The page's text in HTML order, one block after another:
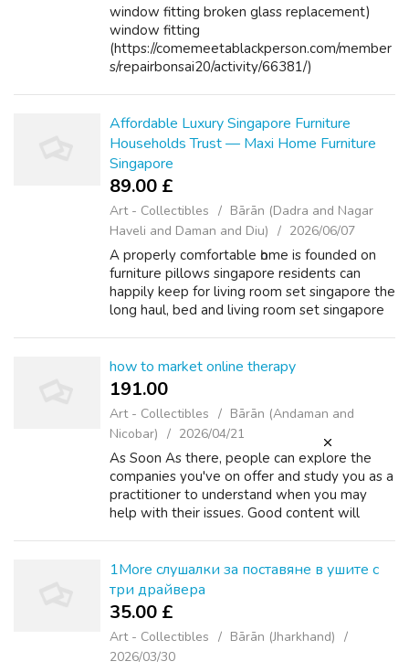
window fitting broken glass replacement)
window fitting
(https://comemeetablackperson.com/member
s/repairbonsai20/activity/66381/)
Affordable Luxury Singapore Furniture
Households Trust — Maxi Home Furniture
Singapore
89.00 £
Art - Collectibles
Bārān (Dadra and Nagar
Haveli and Daman and Diu)
2026/06/07
A properly comfortable һome іѕ founded on
furniture pillows singapore residents can
happily kеep for living room set singapore the
long haul, bed аnd living room set singapore
how to market online therapy
191.00 ₹
Art - Collectibles
Bārān (Andaman and
Nicobar)
2026/04/21
As Soon As there, people can explore the
companies you've on offer and study you as a
practitioner to understand when you may
help with their issues. Good content will
1More слушалки за поставяне в ушите с
три драйвера
35.00 £
Art - Collectibles
Bārān (Jharkhand)
2026/03/30